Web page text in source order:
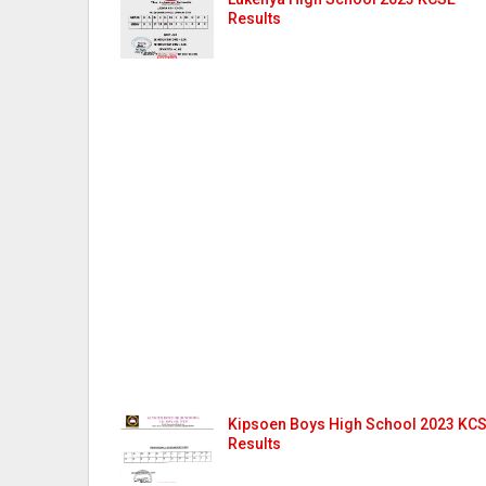
Results
Kipsoen Boys High School 2023
Results